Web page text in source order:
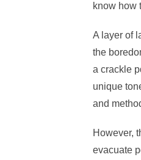
know how
A layer of
the
a crackle
unique
and
However,
evacuate